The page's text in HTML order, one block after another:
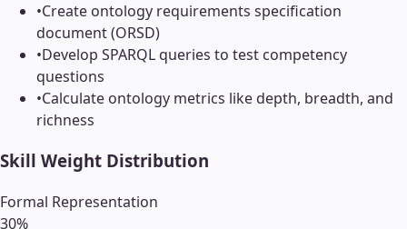
•Create ontology requirements specification
document (ORSD)
•Develop SPARQL queries to test competency
questions
•Calculate ontology metrics like depth, breadth, and
richness
Skill Weight Distribution
Formal Representation
30%